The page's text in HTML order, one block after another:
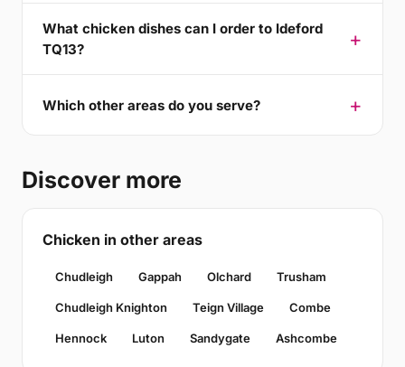
What chicken dishes can I order to Ideford
TQ13?
Which other areas do you serve?
Discover more
Chicken in other areas
Chudleigh Gappah Olchard Trusham
Chudleigh Knighton Teign Village Combe
Hennock Luton Sandygate Ashcombe